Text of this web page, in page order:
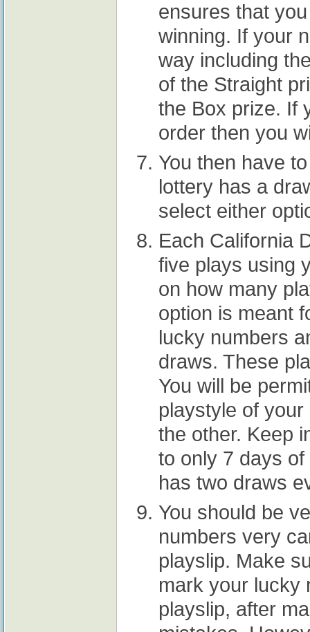
ensures that
winning. If your
way including
of the Straight
the Box prize. If
order then you
You then have
lottery has a
select either
Each California
five plays using
on how many
option is meant
lucky numbers
draws. These
You will be
playstyle of
the other. Keep
to only 7 days
has two draws
You should be
numbers very
playslip. Make
mark your lucky
playslip, after